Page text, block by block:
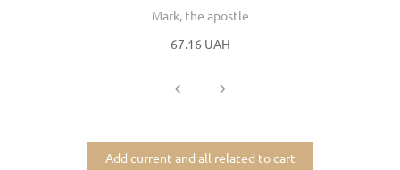
Mark, the apostle
67.16 UAH
Add current and all related to cart